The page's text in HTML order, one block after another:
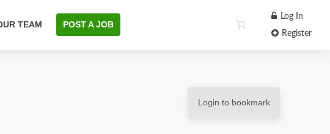
TEAM POST A JOB
Log In
Register
Login to bookmark